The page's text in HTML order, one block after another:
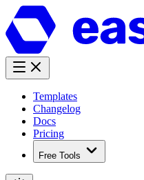
Templates
Changelog
Docs
Pricing
Free Tools